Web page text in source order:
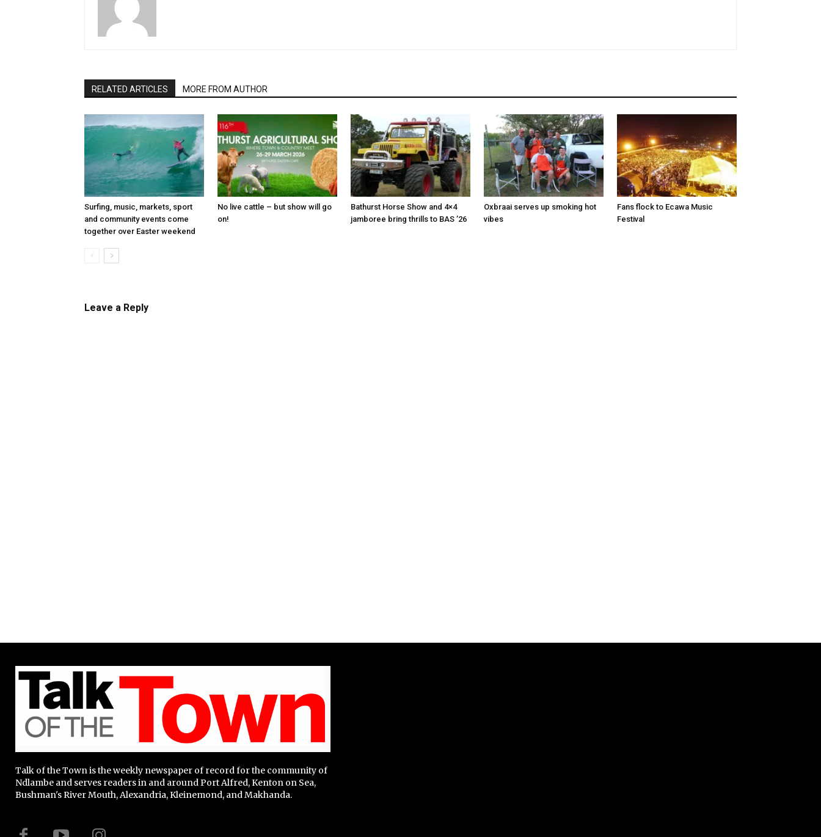
RELATED ARTICLES MORE FROM AUTHOR
Surfing, music, markets, sport
and community events come
together over Easter weekend
No live cattle – but show will go
on!
Bathurst Horse Show and 4×4
jamboree bring thrills to BAS ’26
Oxbraai serves up smoking hot
vibes
Fans flock to Ecawa Music
Festival
Leave a Reply
Talk of the Town is the weekly newspaper of record for the community of
Ndlambe and serves readers in and around Port Alfred, Kenton on Sea,
Bushman's River Mouth, Alexandria, Kleinemond, and Makhanda.